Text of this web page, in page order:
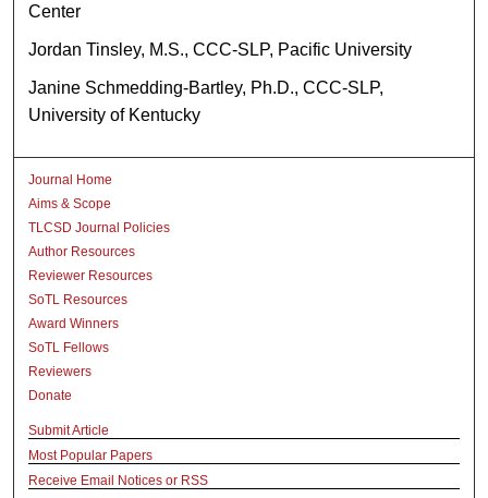
Center
Jordan Tinsley, M.S., CCC-SLP, Pacific University
Janine Schmedding-Bartley, Ph.D., CCC-SLP,
University of Kentucky
Journal Home
Aims & Scope
TLCSD Journal Policies
Author Resources
Reviewer Resources
SoTL Resources
Award Winners
SoTL Fellows
Reviewers
Donate
Submit Article
Most Popular Papers
Receive Email Notices or RSS